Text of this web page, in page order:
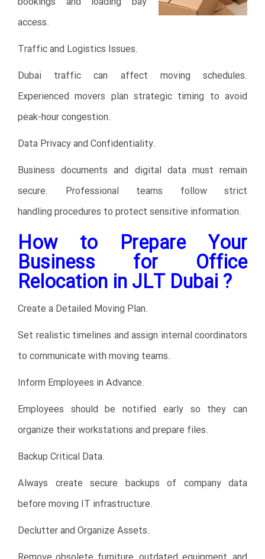
access.
Traffic and Logistics Issues.
Dubai traffic can affect moving schedules.
Experienced movers plan strategic timing to avoid
peak-hour congestion.
Data Privacy and Confidentiality.
Business documents and digital data must remain
secure. Professional teams follow strict
handling procedures to protect sensitive information.
How to Prepare Your
Business for Office
Relocation in JLT Dubai ?
Create a Detailed Moving Plan.
Set realistic timelines and assign internal coordinators
to communicate with moving teams.
Inform Employees in Advance.
Employees should be notified early so they can
organize their workstations and prepare files.
Backup Critical Data.
Always create secure backups of company data
before moving IT infrastructure.
Declutter and Organize Assets.